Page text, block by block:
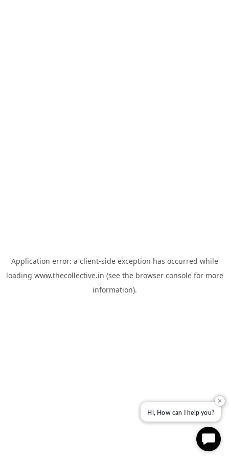
Application error: a client-side exception has occurred while
loading www.thecollective.in (see the browser consolefor more
information).
✕
Hi, How can I help you?